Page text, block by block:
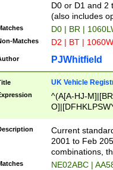
D0 or D1 and 2
(also includes
D0 | BR |
Matches D2 | BT |
PJWhitfield
UK Vehicle
^(A[A-HJ-
F]|)(0[02-9]|[1-
Current
2001 to Feb
combinations,
NE02ABC |